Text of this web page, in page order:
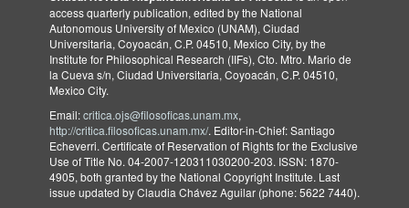
access quarterly publication, edited by the National
Autonomous University of Mexico (UNAM), Ciudad
Universitaria, Coyoacán, C.P. 04510, Mexico City, by the
Institute for Philosophical Research (IIFs), Cto. Mtro. Mario de
la Cueva s/n, Ciudad Universitaria, Coyoacán, C.P. 04510,
Mexico City.
Email:critica.ojs@filosoficas.unam.mx,
http://critica.filosoficas.unam.mx/. Editor-in-Chief: Santiago
Echeverri. Certificate of Reservation of Rights for the Exclusive
Use of Title No. 04-2007-120311030200-203. ISSN: 1870-
4905, both granted by the National Copyright Institute. Last
issue updated by Claudia Chávez Aguilar (phone: 5622 7440).